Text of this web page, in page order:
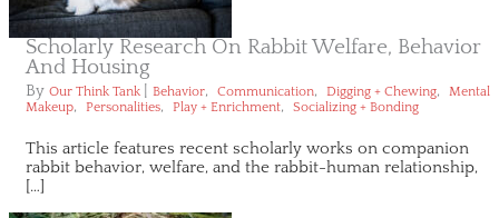
Scholarly Research On Rabbit Welfare, Behavior
And Housing
By Our Think Tank Behavior, Communication, Digging + Chewing,
Mental
Makeup, Personalities, Play + Enrichment, Socializing + Bonding
This article features recent scholarly works on companion
rabbit behavior, welfare, and the rabbit-human relationship,
[…]